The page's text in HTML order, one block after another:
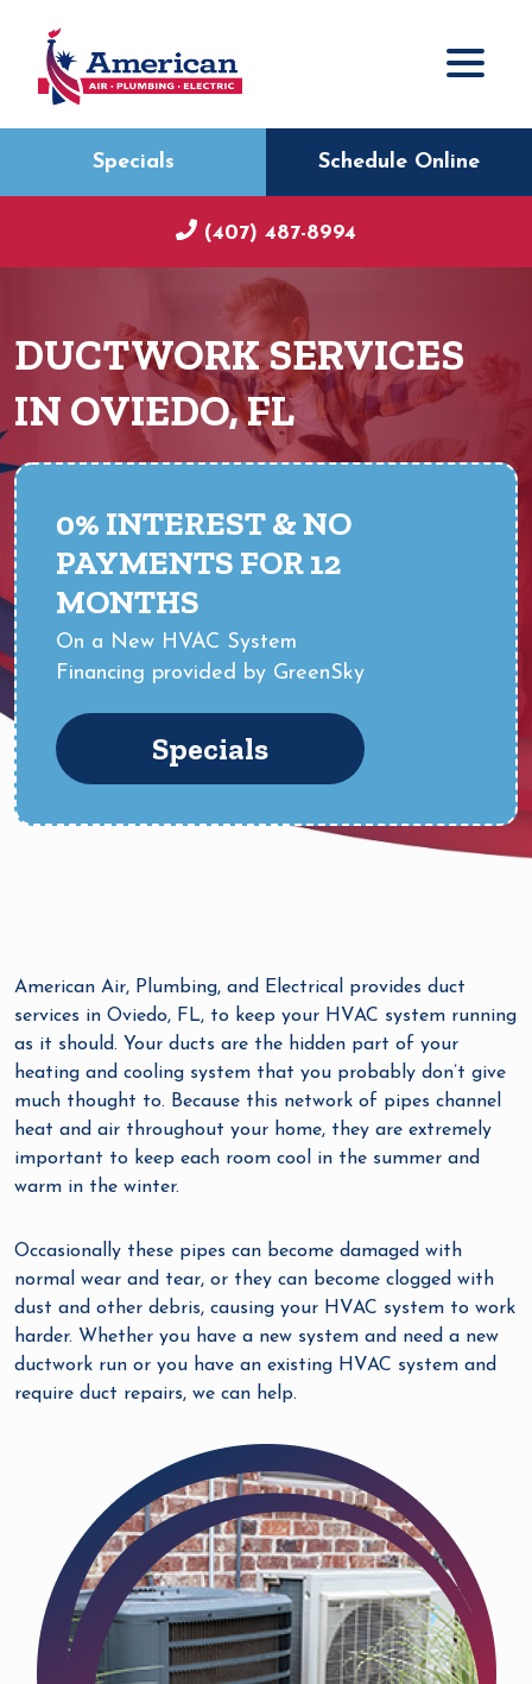
Specials Schedule Online
(407) 487-8994
DUCTWORK SERVICES
IN OVIEDO, FL
0% INTEREST & NO
PAYMENTS FOR 12
MONTHS
On a New HVAC System
Financing provided by GreenSky
Specials
American Air, Plumbing, and Electrical provides duct
services in Oviedo, FL, to keep your HVAC system running
as it should. Your ducts are the hidden part of your
heating and cooling system that you probably don’t give
much thought to. Because this network of pipes channel
heat and air throughout your home, they are extremely
important to keep each room cool in the summer and
warm in the winter.
Occasionally these pipes can become damaged with
normal wear and tear, or they can become clogged with
dust and other debris, causing your HVAC system to work
harder. Whether you have a new system and need a new
ductwork run or you have an existing HVAC system and
require duct repairs, we can help.